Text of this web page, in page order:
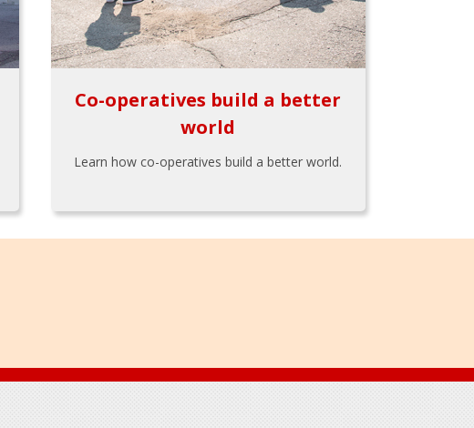
Co-operatives build a better
world
Learn how co-operatives build a better world.